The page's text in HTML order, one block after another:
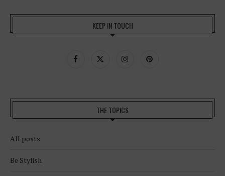
KEEP IN TOUCH
THE TOPICS
All posts
Be Stylish